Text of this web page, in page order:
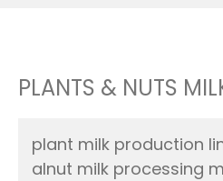
PLANTS & NUTS
plant milk production
alnut milk processing